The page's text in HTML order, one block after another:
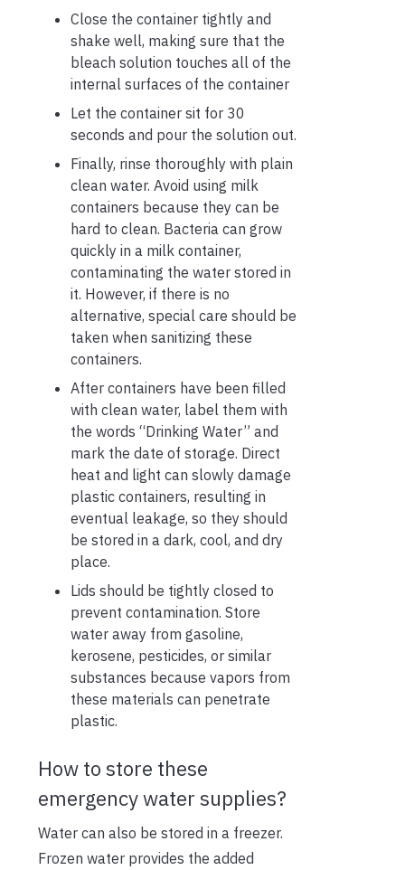
Close the container tightly and
shake well, making sure that the
bleach solution touches all of the
internal surfaces of the container
Let the container sit for 30
seconds and pour the solution out.
Finally, rinse thoroughly with plain
clean water. Avoid using milk
containers because they can be
hard to clean. Bacteria can grow
quickly in a milk container,
contaminating the water stored in
it. However, if there is no
alternative, special care should be
taken when sanitizing these
containers.
After containers have been filled
with clean water, label them with
the words “Drinking Water” and
mark the date of storage. Direct
heat and light can slowly damage
plastic containers, resulting in
eventual leakage, so they should
be stored in a dark, cool, and dry
place.
Lids should be tightly closed to
prevent contamination. Store
water away from gasoline,
kerosene, pesticides, or similar
substances because vapors from
these materials can penetrate
plastic.
How to store these
emergency water supplies?
Water can also be stored in a freezer.
Frozen water provides the added